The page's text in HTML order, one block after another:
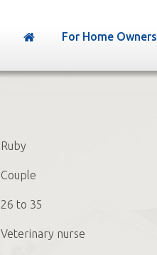
For Home Owners
Ruby
Couple
26 to 35
Veterinary nurse